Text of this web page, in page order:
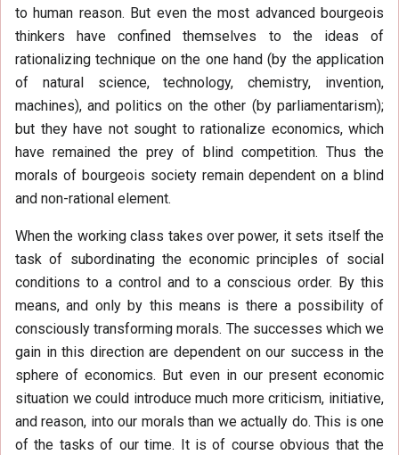
to human reason. But even the most advanced bourgeois
thinkers have confined themselves to the ideas of
rationalizing technique on the one hand (by the application
of natural science, technology, chemistry, invention,
machines), and politics on the other (by parliamentarism);
but they have not sought to rationalize economics, which
have remained the prey of blind competition. Thus the
morals of bourgeois society remain dependent on a blind
and non-rational element.
When the working class takes over power, it sets itself the
task of subordinating the economic principles of social
conditions to a control and to a conscious order. By this
means, and only by this means is there a possibility of
consciously transforming morals. The successes which we
gain in this direction are dependent on our success in the
sphere of economics. But even in our present economic
situation we could introduce much more criticism, initiative,
and reason, into our morals than we actually do. This is one
of the tasks of our time. It is of course obvious that the